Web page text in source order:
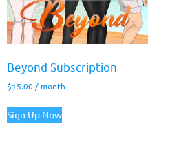
Beyond Subscription
$15.00 / month
Sign Up Now